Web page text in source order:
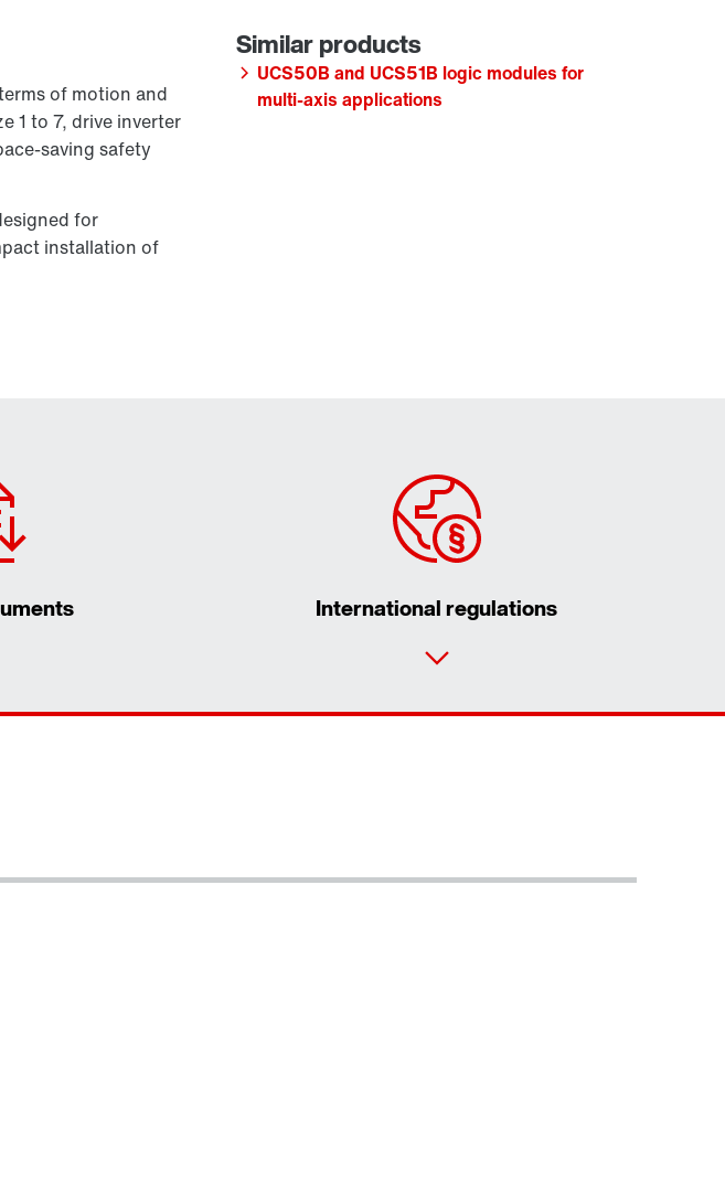
of motion and
1 to 7, drive inverter
saving safety
for
installation of
UCS50B and UCS51B logic modules for
multi-axis applications
International regulations